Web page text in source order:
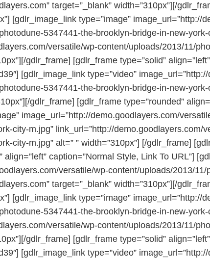
target=”_blank” width=”310px”][/
[gdlr_image_link type=”image” image_url=”http://
5347441-the-brooklyn-bridge-in-new-york-
versatile/wp-content/uploads/2013/11/
gdlr_frame] [gdlr_frame type=”solid”
[gdlr_image_link type=”video”
5347441-the-brooklyn-bridge-in-new-
gdlr_frame] [gdlr_frame type=”rounded”
image_url=”http://demo.goodlayers.com/
city-m.jpg” link_url=”http://
city-m.jpg” alt=” ” width=”310px”] [/gdlr_frame]
align=”left” caption=”Normal Style, Link To URL”]
versatile/wp-content/uploads/2013/
target=”_blank” width=”310px”][/
[gdlr_image_link type=”image” image_url=”http://
5347441-the-brooklyn-bridge-in-new-york-
versatile/wp-content/uploads/2013/11/
gdlr_frame] [gdlr_frame type=”solid”
[gdlr_image_link type=”video”